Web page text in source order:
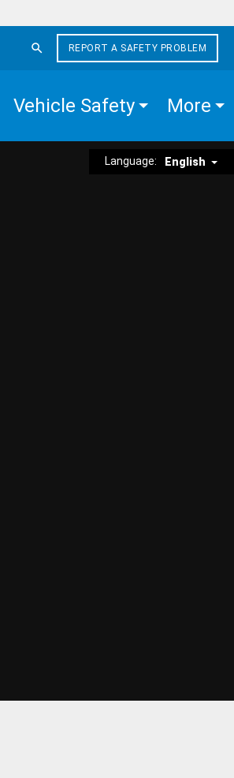
REPORT A SAFETY PROBLEM
Vehicle Safety More
Language: English